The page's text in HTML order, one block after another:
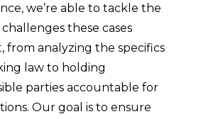
we’re able to tackle the
these cases
from analyzing the specifics
law to holding
parties accountable for
Our goal is to ensure